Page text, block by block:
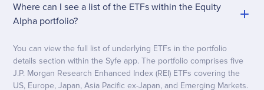
Where can I see a list of the ETFs within the Equity
Alpha portfolio?
You can view the full list of underlying ETFs in the portfolio
details section within the Syfe app. The portfolio comprises five
J.P. Morgan Research Enhanced Index (REI) ETFs covering the
US, Europe, Japan, Asia Pacific ex-Japan, and Emerging Markets.